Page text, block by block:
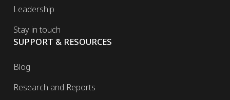
Leadership
Stay in touch
SUPPORT & RESOURCES
Blog
Research and Reports